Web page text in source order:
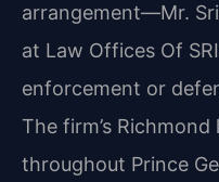
arrangement—Mr.
at Law Offices Of
enforcement or
The firm’s
throughout Prince